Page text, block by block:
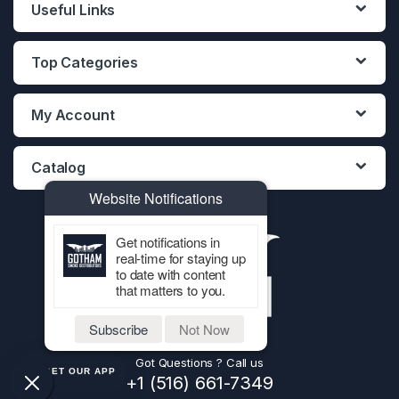
Useful Links
Top Categories
My Account
Catalog
Got Questions ? Call us
+1 (516) 661-7349
GET OUR APP
Website Notifications
Get notifications in
real-time for staying up
to date with content
that matters to you.
Subscribe Not Now